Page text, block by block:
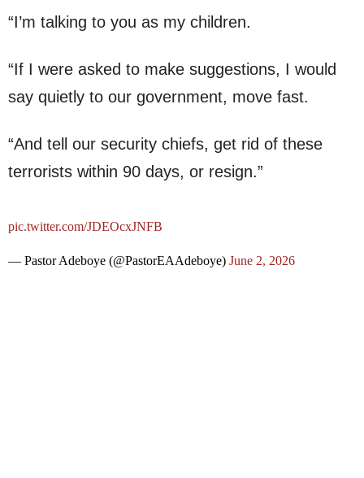
“I’m talking to you as my children.
“If I were asked to make suggestions, I would
say quietly to our government, move fast.
“And tell our security chiefs, get rid of these
terrorists within 90 days, or resign.”
pic.twitter.com/JDEOcxJNFB
— Pastor Adeboye (@PastorEAAdeboye) June 2, 2026